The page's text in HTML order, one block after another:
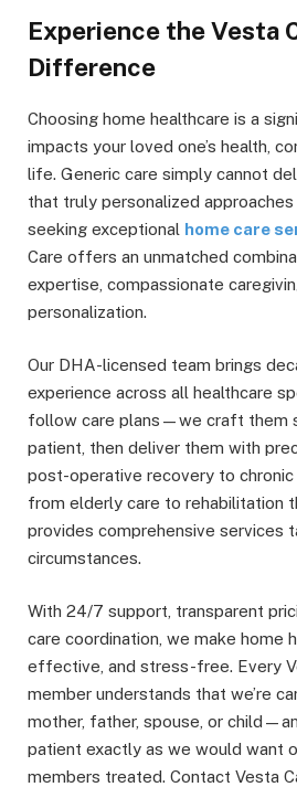
Experience the Vesta
Difference
Choosing home healthcare is a
impacts your loved one’s health,
life. Generic care simply cannot
that truly personalized
seeking exceptional home care
Care offers an unmatched
expertise, compassionate
personalization.
Our DHA-licensed team brings
experience across all healthcare
follow care plans—we craft them
patient, then deliver them with
post-operative recovery to chronic
from elderly care to rehabilitation
provides comprehensive services
circumstances.
With 24/7 support, transparent
care coordination, we make home
effective, and stress-free. Every
member understands that we’re
mother, father, spouse, or
patient exactly as we would want
members treated. Contact Vesta